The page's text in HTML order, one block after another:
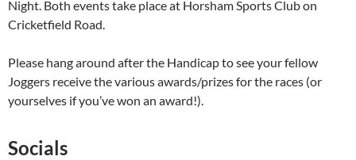
Night. Both events take place at Horsham Sports Club on
Cricketfield Road.
Please hang around after the Handicap to see your fellow
Joggers receive the various awards/prizes for the races (or
yourselves if you’ve won an award!).
Socials